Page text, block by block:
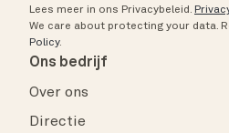
Lees meer in ons Privacybeleid.
We care about protecting your data.
Policy.
Ons bedrijf
Over ons
Directie